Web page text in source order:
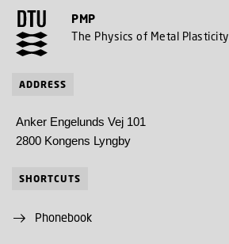
PMP
The Physics of Metal Plasticity
ADDRESS
Anker Engelunds Vej 101
2800 Kongens Lyngby
SHORTCUTS
Phonebook